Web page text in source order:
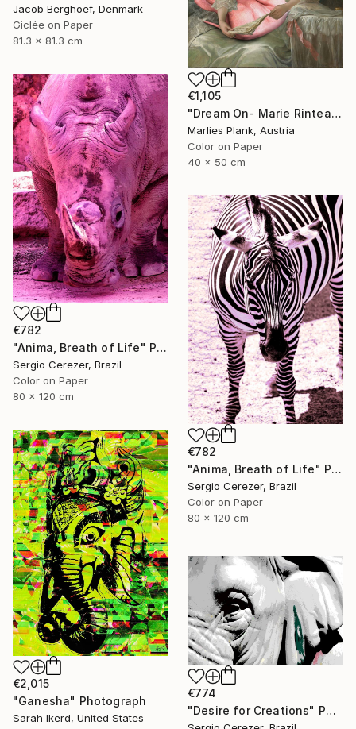
Jacob Berghoef, Denmark
Giclée on Paper
81.3 x 81.3 cm
€1,105
"Dream On- Marie Rinteau with Pink Elephant - Limited Edition of 15" Photograph
Marlies Plank, Austria
Color on Paper
40 x 50 cm
€782
"Anima, Breath of Life" Photograph
Sergio Cerezer, Brazil
Color on Paper
80 x 120 cm
€782
"Anima, Breath of Life" Photograph
Sergio Cerezer, Brazil
Color on Paper
80 x 120 cm
€2,015
"Ganesha" Photograph
Sarah Ikerd, United States
€774
"Desire for Creations" Photograph